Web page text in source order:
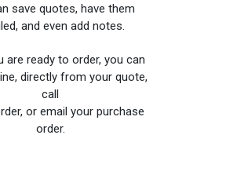
save quotes, have them
and even add notes.
are ready to order, you can
directly from your quote,
call
or email your purchase
order.